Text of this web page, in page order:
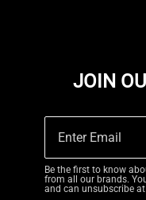
JOIN
Be the first to know
from all our brands.
and can unsubscribe